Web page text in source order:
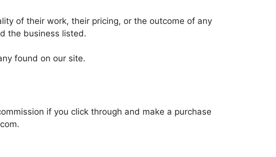
of their work, their pricing, or the outcome of any
the business listed.
found on our site.
if you click through and make a purchase